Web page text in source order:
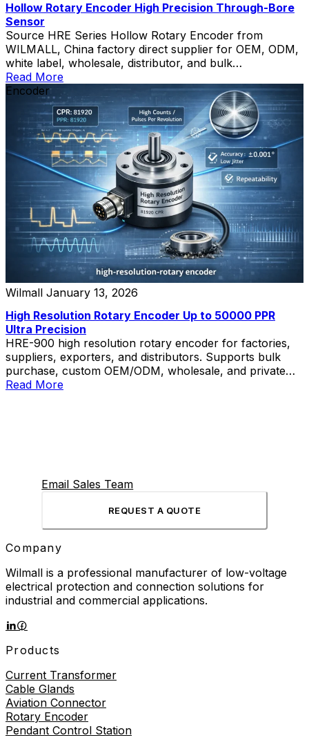
Hollow Rotary Encoder High Precision Through-Bore
Sensor
Source HRE Series Hollow Rotary Encoder from
WILMALL, China factory direct supplier for OEM, ODM,
white label, wholesale, distributor, and bulk
procurement.
Read More
Encoder
Wilmall January 13, 2026
High Resolution Rotary Encoder Up to 50000 PPR
Ultra Precision
HRE-900 high resolution rotary encoder for factories,
suppliers, exporters, and distributors. Supports bulk
purchase, custom OEM/ODM, wholesale, and private
label solutions.
Read More
Email Sales Team
REQUEST A QUOTE
Company
Wilmall is a professional manufacturer of low-voltage
electrical protection and connection solutions for
industrial and commercial applications.
Products
Current Transformer
Cable Glands
Aviation Connector
Rotary Encoder
Pendant Control Station